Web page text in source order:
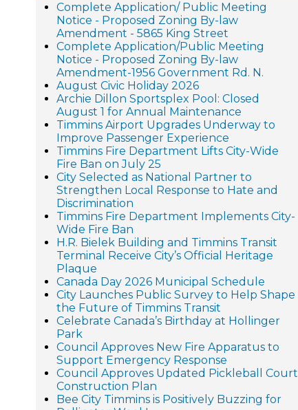
Complete Application/ Public Meeting
Notice - Proposed Zoning By-law
Amendment - 5865 King Street
Complete Application/Public Meeting
Notice - Proposed Zoning By-law
Amendment-1956 Government Rd. N.
August Civic Holiday 2026
Archie Dillon Sportsplex Pool: Closed
August 1 for Annual Maintenance
Timmins Airport Upgrades Underway to
Improve Passenger Experience
Timmins Fire Department Lifts City-Wide
Fire Ban on July 25
City Selected as National Partner to
Strengthen Local Response to Hate and
Discrimination
Timmins Fire Department Implements City-
Wide Fire Ban
H.R. Bielek Building and Timmins Transit
Terminal Receive City’s Official Heritage
Plaque
Canada Day 2026 Municipal Schedule
City Launches Public Survey to Help Shape
the Future of Timmins Transit
Celebrate Canada’s Birthday at Hollinger
Park
Council Approves New Fire Apparatus to
Support Emergency Response
Council Approves Updated Pickleball Court
Construction Plan
Bee City Timmins is Positively Buzzing for